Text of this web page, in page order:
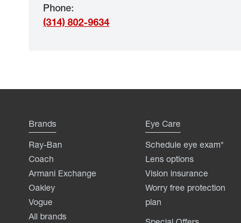
Phone:
(314) 802-9634
Brands
Ray-Ban
Coach
Armani Exchange
Oakley
Vogue
All brands
Eye Care
Schedule eye exam*
Lens options
Vision insurance
Worry free protection
plan